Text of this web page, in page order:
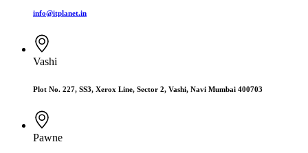
info@itplanet.in
Vashi
Plot No. 227, SS3, Xerox Line, Sector 2, Vashi, Navi Mumbai 400703
Pawne